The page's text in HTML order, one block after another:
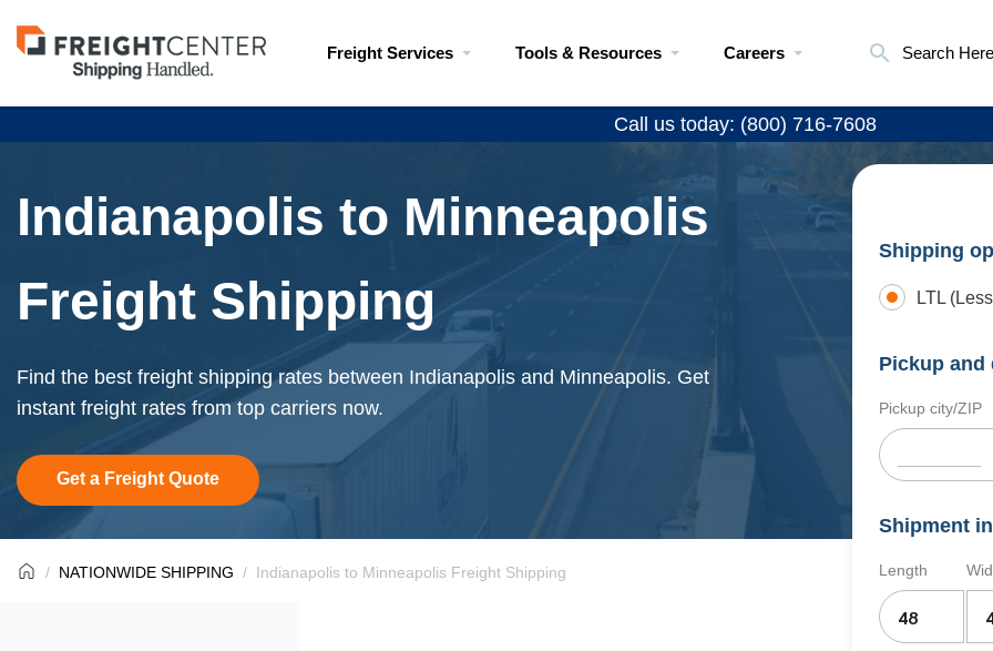
Visit
freightcenter.com
Freight Services Tools & Resources Careers Search Here
Call us today: (800) 716-7608
Indianapolis to Minneapolis
Freight Shipping
Find the best freight shipping rates between Indianapolis and Minneapolis. Get
instant freight rates from top carriers now.
Get a Freight Quote
Shipping
LTL
Pickup
Pickup city/ZIP
Shipment
Length
NATIONWIDE SHIPPING Indianapolis to Minneapolis Freight Shipping